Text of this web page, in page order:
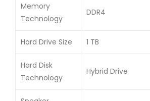
Memory
Technology
DDR4
Hard Drive Size 1 TB
Hard Disk
Technology
Hybrid Drive